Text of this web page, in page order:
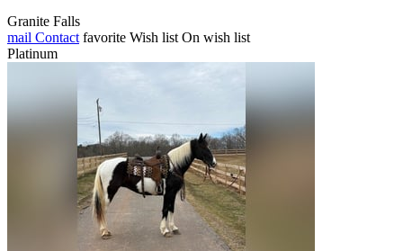
Granite Falls
mail Contact favorite Wish list On wish list
Platinum